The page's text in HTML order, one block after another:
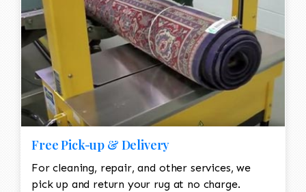
Free Pick-up & Delivery
For cleaning, repair, and other services, we
pick up and return your rug at no charge.